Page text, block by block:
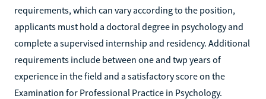
requirements, which can vary according to the position,
applicants must hold a doctoral degree in psychology and
complete a supervised internship and residency. Additional
requirements include between one and twp years of
experience in the field and a satisfactory score on the
Examination for Professional Practice in Psychology.